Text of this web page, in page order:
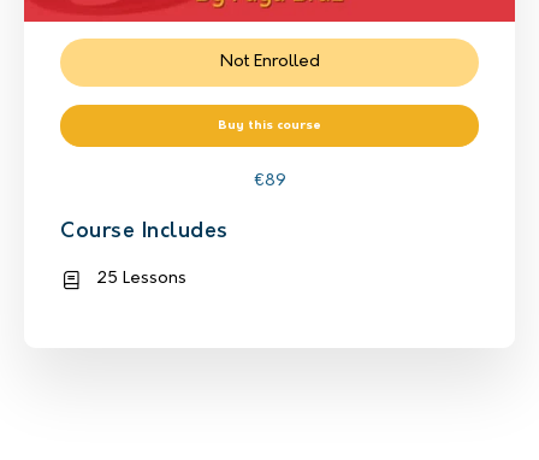
Not Enrolled
Buy this course
€89
Course Includes
25 Lessons